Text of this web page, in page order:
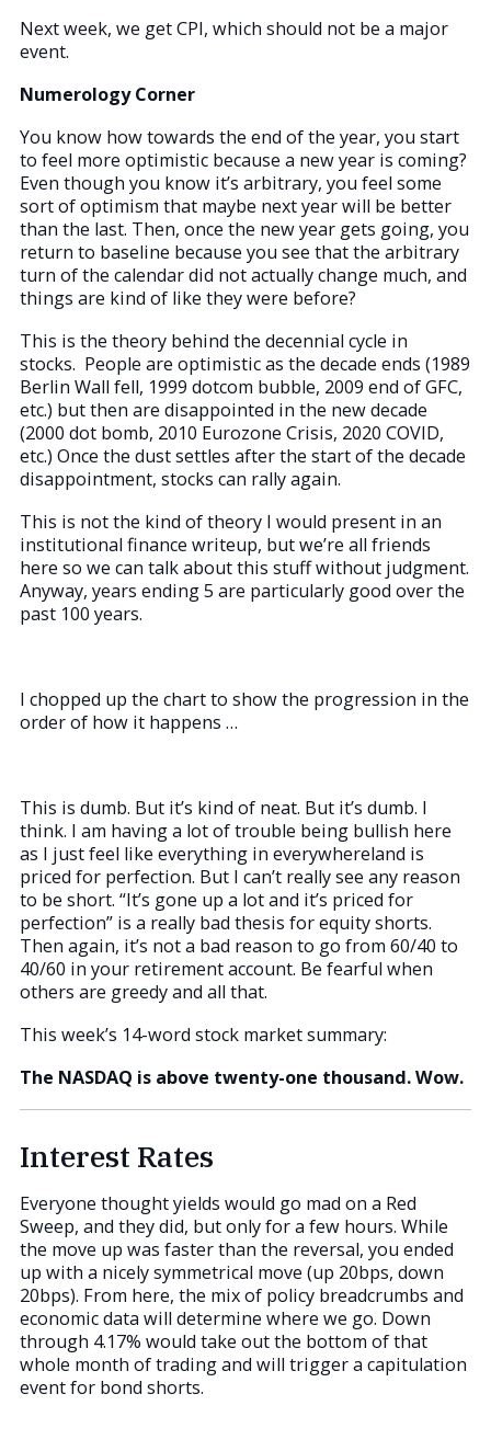
Next week, we get CPI, which should not be a major
event.
Numerology Corner
You know how towards the end of the year, you start
to feel more optimistic because a new year is coming?
Even though you know it’s arbitrary, you feel some
sort of optimism that maybe next year will be better
than the last. Then, once the new year gets going, you
return to baseline because you see that the arbitrary
turn of the calendar did not actually change much, and
things are kind of like they were before?
This is the theory behind the decennial cycle in
stocks. People are optimistic as the decade ends (1989
Berlin Wall fell, 1999 dotcom bubble, 2009 end of GFC,
etc.) but then are disappointed in the new decade
(2000 dot bomb, 2010 Eurozone Crisis, 2020 COVID,
etc.) Once the dust settles after the start of the decade
disappointment, stocks can rally again.
This is not the kind of theory I would present in an
institutional finance writeup, but we’re all friends
here so we can talk about this stuff without judgment.
Anyway, years ending 5 are particularly good over the
past 100 years.
I chopped up the chart to show the progression in the
order of how it happens …
This is dumb. But it’s kind of neat. But it’s dumb. I
think. I am having a lot of trouble being bullish here
as I just feel like everything in everywhereland is
priced for perfection. But I can’t really see any reason
to be short. “It’s gone up a lot and it’s priced for
perfection” is a really bad thesis for equity shorts.
Then again, it’s not a bad reason to go from 60/40 to
40/60 in your retirement account. Be fearful when
others are greedy and all that.
This week’s 14-word stock market summary:
The NASDAQ is above twenty-one thousand. Wow.
Interest Rates
Everyone thought yields would go mad on a Red
Sweep, and they did, but only for a few hours. While
the move up was faster than the reversal, you ended
up with a nicely symmetrical move (up 20bps, down
20bps). From here, the mix of policy breadcrumbs and
economic data will determine where we go. Down
through 4.17% would take out the bottom of that
whole month of trading and will trigger a capitulation
event for bond shorts.